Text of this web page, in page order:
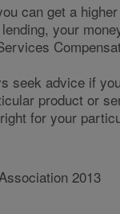
can get a
your
seek advice if
product or
for your
2013